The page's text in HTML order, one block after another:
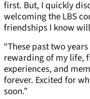
first. But, I quickly
welcoming the LBS
friendships I know
“These past two
rewarding of my life,
experiences, and
forever. Excited for
soon.”